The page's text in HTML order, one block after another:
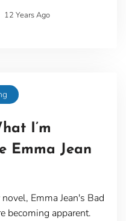
12 Years Ago
I’m
Emma Jean
Emma Jean's Bad
becoming apparent.